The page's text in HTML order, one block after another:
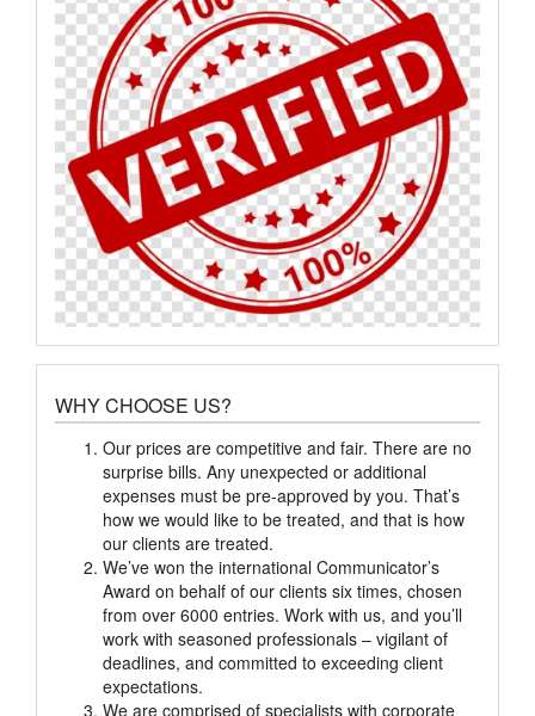
WHY CHOOSE US?
Our prices are competitive and fair. There are no
surprise bills. Any unexpected or additional
expenses must be pre-approved by you. That’s
how we would like to be treated, and that is how
our clients are treated.
We’ve won the international Communicator’s
Award on behalf of our clients six times, chosen
from over 6000 entries. Work with us, and you’ll
work with seasoned professionals – vigilant of
deadlines, and committed to exceeding client
expectations.
We are comprised of specialists with corporate